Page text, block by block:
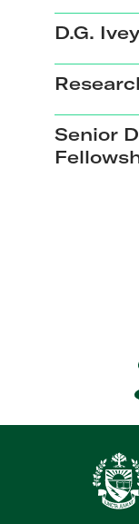
D.G.
Senior